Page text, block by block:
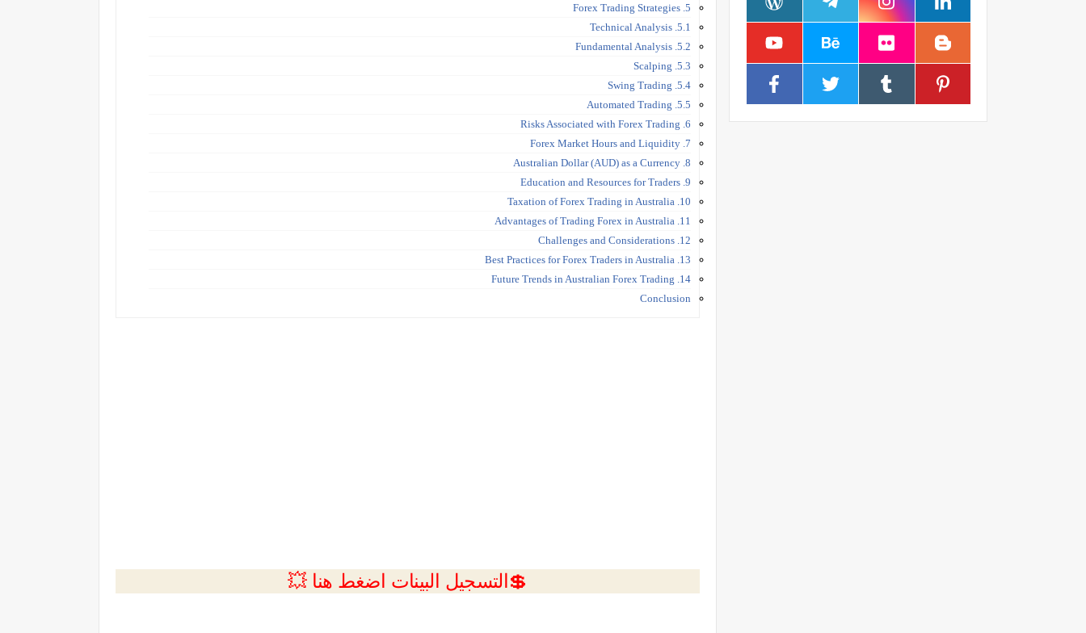
5. Forex Trading Strategies
5.1. Technical Analysis
5.2. Fundamental Analysis
5.3. Scalping
5.4. Swing Trading
5.5. Automated Trading
6. Risks Associated with Forex Trading
7. Forex Market Hours and Liquidity
8. Australian Dollar (AUD) as a Currency
9. Education and Resources for Traders
10. Taxation of Forex Trading in Australia
11. Advantages of Trading Forex in Australia
12. Challenges and Considerations
13. Best Practices for Forex Traders in Australia
14. Future Trends in Australian Forex Trading
Conclusion
💲التسجيل البينات اضغط هنا 💥